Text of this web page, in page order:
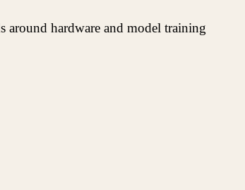
around hardware and model training